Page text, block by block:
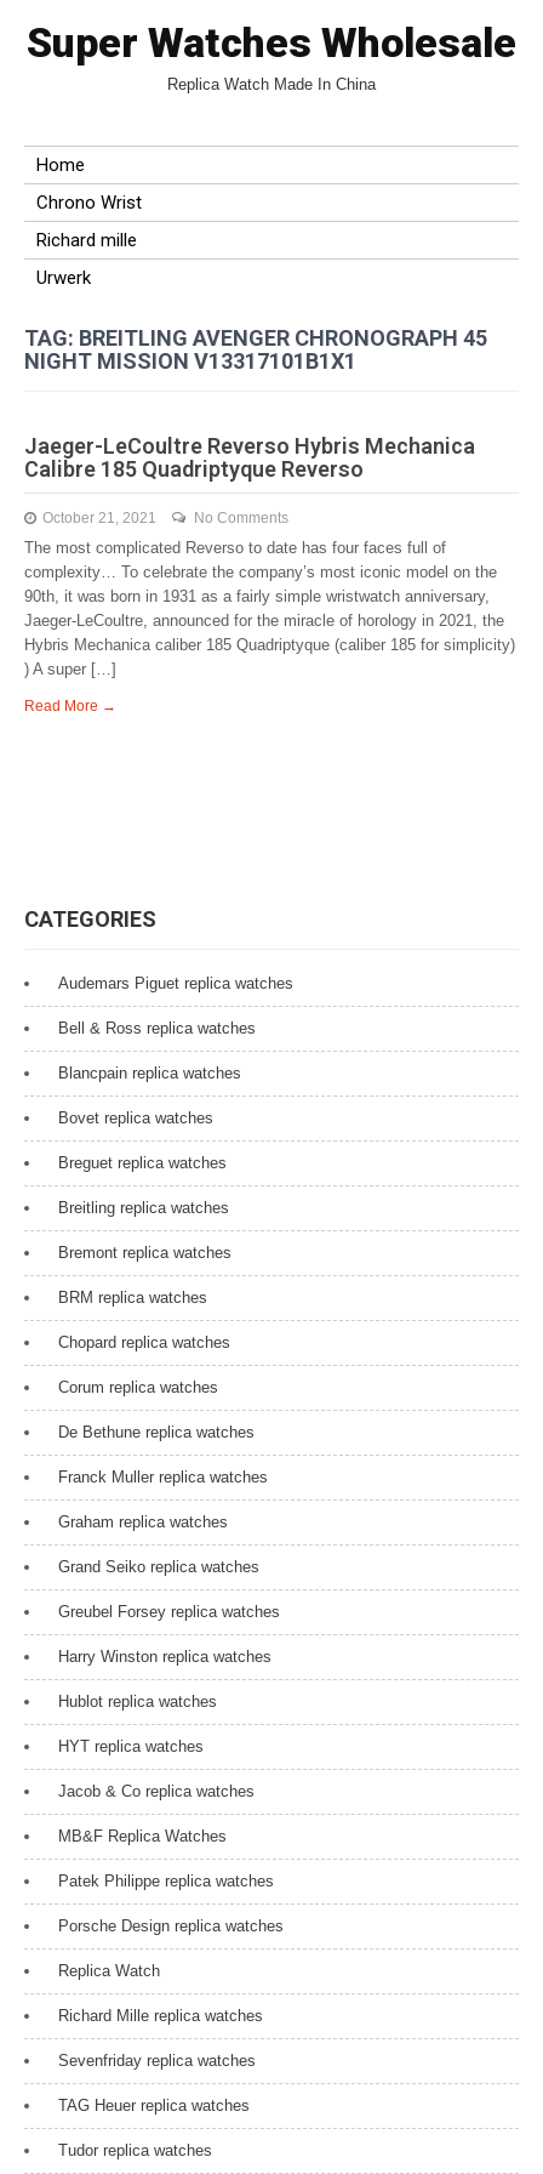
Super Watches Wholesale
Replica Watch Made In China
Home
Chrono Wrist
Richard mille
Urwerk
TAG: BREITLING AVENGER CHRONOGRAPH 45
NIGHT MISSION V13317101B1X1
Jaeger-LeCoultre Reverso Hybris Mechanica
Calibre 185 Quadriptyque Reverso
October 21, 2021 No Comments
The most complicated Reverso to date has four faces full of
complexity… To celebrate the company’s most iconic model on the
90th, it was born in 1931 as a fairly simple wristwatch anniversary,
Jaeger-LeCoultre, announced for the miracle of horology in 2021, the
Hybris Mechanica caliber 185 Quadriptyque (caliber 185 for simplicity)
) A super […]
Read More →
CATEGORIES
Audemars Piguet replica watches
Bell & Ross replica watches
Blancpain replica watches
Bovet replica watches
Breguet replica watches
Breitling replica watches
Bremont replica watches
BRM replica watches
Chopard replica watches
Corum replica watches
De Bethune replica watches
Franck Muller replica watches
Graham replica watches
Grand Seiko replica watches
Greubel Forsey replica watches
Harry Winston replica watches
Hublot replica watches
HYT replica watches
Jacob & Co replica watches
MB&F Replica Watches
Patek Philippe replica watches
Porsche Design replica watches
Replica Watch
Richard Mille replica watches
Sevenfriday replica watches
TAG Heuer replica watches
Tudor replica watches